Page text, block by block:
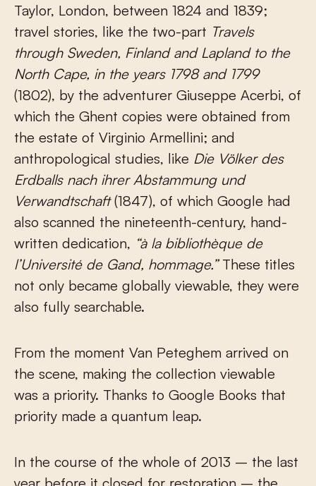
Taylor, London, between 1824 and 1839;
travel stories, like the two-part Travels
through Sweden, Finland and Lapland to the
North Cape, in the years 1798 and 1799
(1802), by the adventurer Giuseppe Acerbi, of
which the Ghent copies were obtained from
the estate of Virginio Armellini; and
anthropological studies, like Die Völker des
Erdballs nach ihrer Abstammung und
Verwandtschaft(1847), of which Google had
also scanned the nineteenth-century, hand-
written dedication, “à la bibliothèque de
l’Université de Gand, hommage.”These titles
not only became globally viewable, they were
also fully searchable.
From the moment Van Peteghem arrived on
the scene, making the collection viewable
was a priority. Thanks to Google Books that
priority made a quantum leap.
In the course of the whole of 2013 – the last